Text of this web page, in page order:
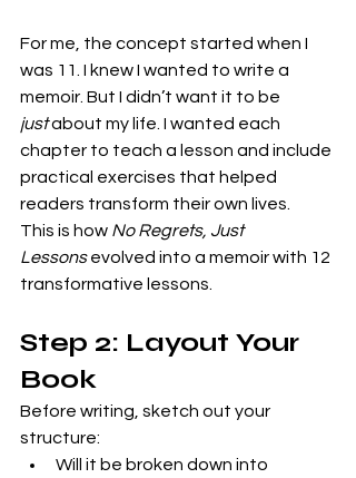
For me, the concept started when I
was 11. I knew I wanted to write a
memoir. But I didn’t want it to be
just about my life. I wanted each
chapter to teach a lesson and include
practical exercises that helped
readers transform their own lives.
This is how No Regrets, Just
Lessons evolved into a memoir with 12
transformative lessons.
Step 2: Layout Your
Book
Before writing, sketch out your
structure:
Will it be broken down into